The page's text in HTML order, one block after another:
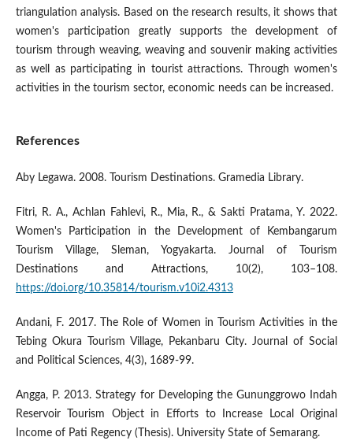
triangulation analysis. Based on the research results, it shows that
women's participation greatly supports the development of
tourism through weaving, weaving and souvenir making activities
as well as participating in tourist attractions. Through women's
activities in the tourism sector, economic needs can be increased.
References
Aby Legawa. 2008. Tourism Destinations. Gramedia Library.
Fitri, R. A., Achlan Fahlevi, R., Mia, R., & Sakti Pratama, Y. 2022.
Women's Participation in the Development of Kembangarum
Tourism Village, Sleman, Yogyakarta. Journal of Tourism
Destinations and Attractions, 10(2), 103–108.
https://doi.org/10.35814/tourism.v10i2.4313
Andani, F. 2017. The Role of Women in Tourism Activities in the
Tebing Okura Tourism Village, Pekanbaru City. Journal of Social
and Political Sciences, 4(3), 1689-99.
Angga, P. 2013. Strategy for Developing the Gununggrowo Indah
Reservoir Tourism Object in Efforts to Increase Local Original
Income of Pati Regency (Thesis). University State of Semarang.